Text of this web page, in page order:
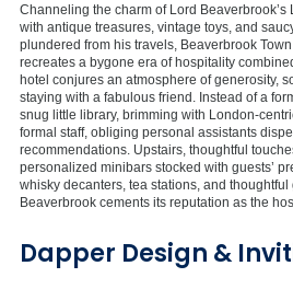
Channeling the charm of Lord
with antique treasures, vintage toys, and
plundered from his travels, Beaverbrook
recreates a bygone era of hospitality
hotel conjures an atmosphere of generosity,
staying with a fabulous friend. Instead of a
snug little library, brimming with London-
formal staff, obliging personal assistants
recommendations. Upstairs, thoughtful
personalized minibars stocked with guests’
whisky decanters, tea stations, and thoughtful
Beaverbrook cements its reputation as the
Dapper Design &